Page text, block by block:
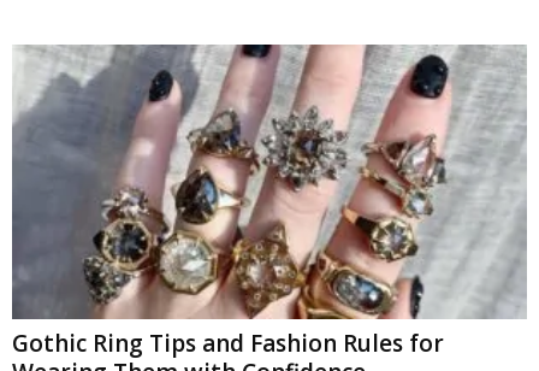
Gothic Ring Tips and Fashion Rules for